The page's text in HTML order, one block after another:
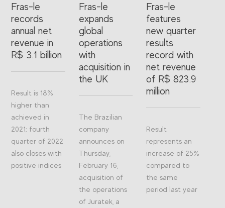
Fras-le
records
annual net
revenue in
R$ 3.1 billion
Result is 18%
higher than
achieved in
2021; fourth
quarter of 2022
also closes with
positive indices
Fras-le
expands
global
operations
with
acquisition in
the UK
The Brazilian
company
announces on
Thursday,
February 16,
acquisition of
the operations
of Juratek, a
Fras-le
features
new quarter
results
record with
net revenue
of R$ 823.9
million
Result
represents an
increase of 25%
compared to
the same
period last year